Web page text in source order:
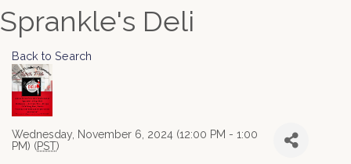
Sprankle's Deli
Back to Search
Wednesday, November 6, 2024 (12:00 PM - 1:00
PM) (PST)